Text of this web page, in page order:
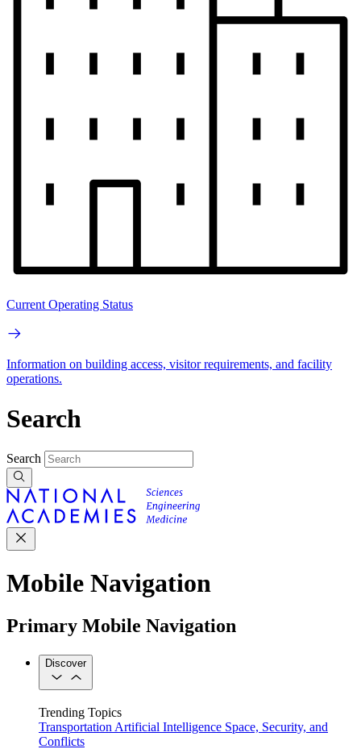
Current Operating Status
Information on building access, visitor requirements, and facility
operations.
Search
Search
Mobile Navigation
Primary Mobile Navigation
Discover
Trending Topics
Transportation Artificial Intelligence Space, Security, and
Conflicts